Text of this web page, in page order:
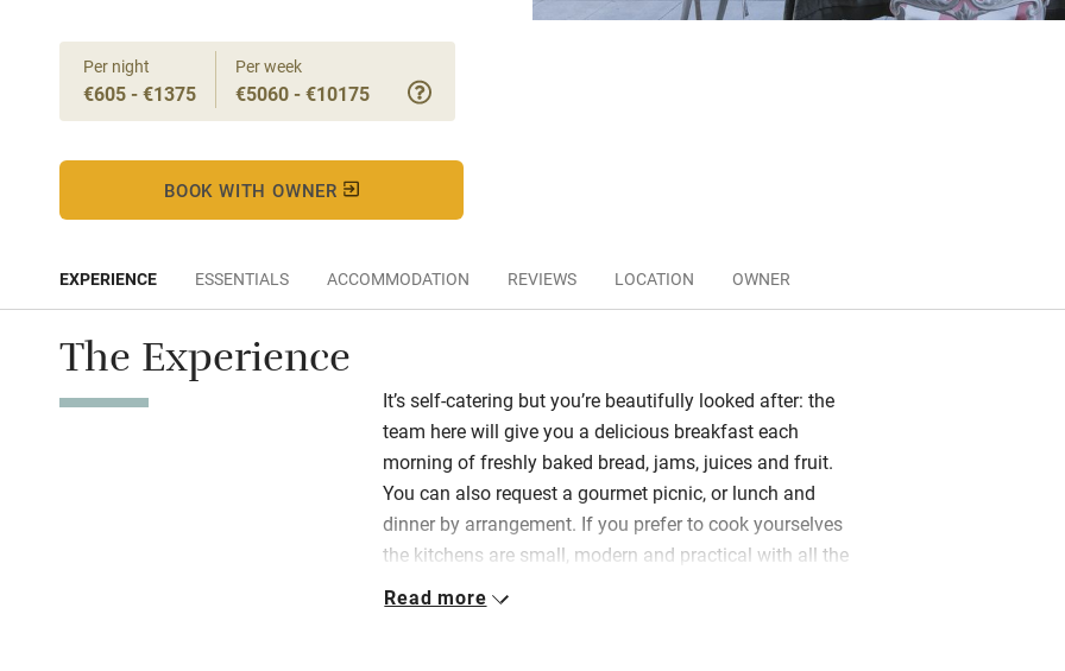
Per night
€605 - €1375
Per week
€5060 - €10175
BOOK WITH OWNER
EXPERIENCE ESSENTIALS ACCOMMODATION REVIEWS LOCATION OWNER
The Experience
It’s self-catering but you’re beautifully looked after: the
team here will give you a delicious breakfast each
morning of freshly baked bread, jams, juices and fruit.
You can also request a gourmet picnic, or lunch and
dinner by arrangement. If you prefer to cook yourselves
the kitchens are small, modern and practical with all the
gear you need and a bottle of bubbly.
Read more